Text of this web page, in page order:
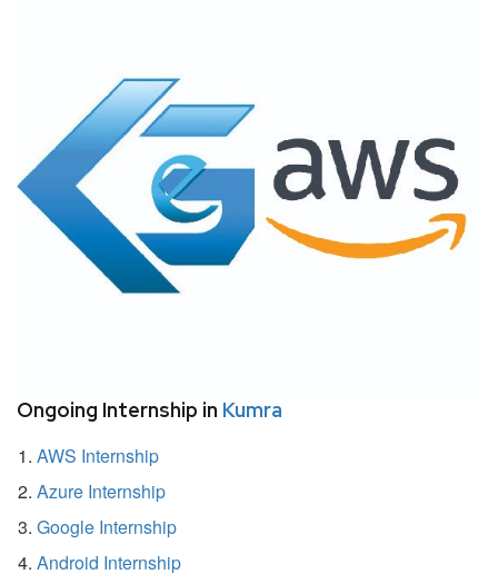
Ongoing Internship in Kumra
AWS Internship
Azure Internship
Google Internship
Android Internship